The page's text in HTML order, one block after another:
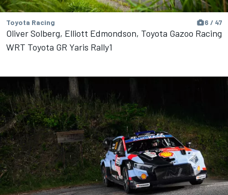
Toyota Racing 6 / 47
Oliver Solberg, Elliott Edmondson, Toyota Gazoo Racing
WRT Toyota GR Yaris Rally1